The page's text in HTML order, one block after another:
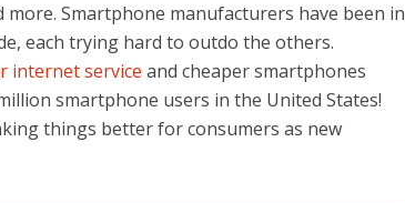
more. Smartphone manufacturers have been in
each trying hard to outdo the others.
internet service and cheaper smartphones
smartphone users in the United States!
things better for consumers as new